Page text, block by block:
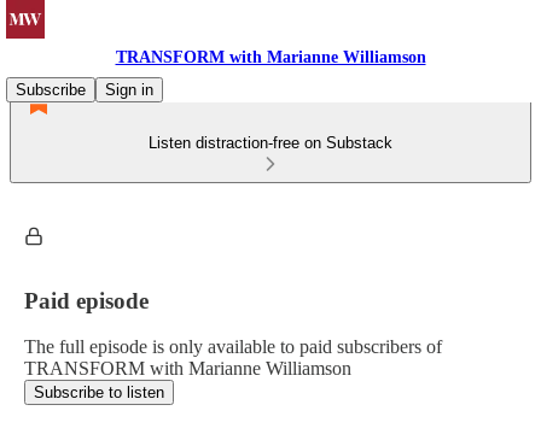
TRANSFORM with Marianne Williamson
Subscribe
Sign in
Listen distraction-free on Substack
Paid episode
The full episode is only available to paid subscribers of
TRANSFORM with Marianne Williamson
Subscribe to listen